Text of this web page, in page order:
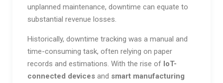
unplanned maintenance, downtime can equate to
substantial revenue losses.
Historically, downtime tracking was a manual and
time-consuming task, often relying on paper
records and estimations. With the rise of IoT-
connected devices and smart manufacturing